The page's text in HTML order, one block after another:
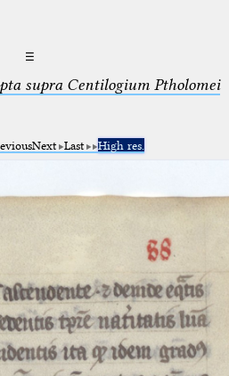
☰
supra Centilogium Ptholomei
Next Last High res.